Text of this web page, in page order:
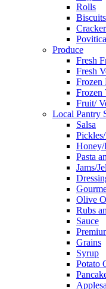
Rolls
Biscuits
Produce
Fresh
Fresh
Frozen
Frozen
Fruit/
Local Pantry
Salsa
Honey/
Pasta
Jams/
Olive
Rubs
Sauce
Grains
Syrup
Potato